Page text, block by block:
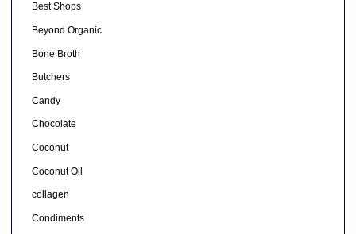
Best Shops
Beyond Organic
Bone Broth
Butchers
Candy
Chocolate
Coconut
Coconut Oil
collagen
Condiments